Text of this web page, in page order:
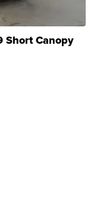
Short Canopy